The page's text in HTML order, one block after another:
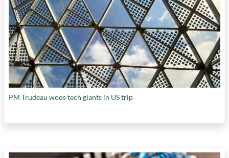
PM Trudeau woos tech giants in US trip